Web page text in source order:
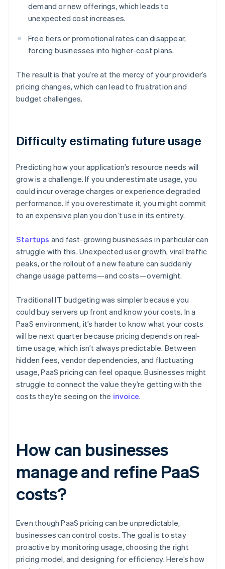
demand or new offerings, which leads to
unexpected cost increases.
Free tiers or promotional rates can disappear,
forcing businesses into higher-cost plans.
The result is that you’re at the mercy of your provider’s
pricing changes, which can lead to frustration and
budget challenges.
Difficulty estimating future usage
Predicting how your application’s resource needs will
grow is a challenge. If you underestimate usage, you
could incur overage charges or experience degraded
performance. If you overestimate it, you might commit
to an expensive plan you don’t use in its entirety.
Startups and fast-growing businesses in particular can
struggle with this. Unexpected user growth, viral traffic
peaks, or the rollout of a new feature can suddenly
change usage patterns—and costs—overnight.
Traditional IT budgeting was simpler because you
could buy servers up front and know your costs. In a
PaaS environment, it’s harder to know what your costs
will be next quarter because pricing depends on real-
time usage, which isn’t always predictable. Between
hidden fees, vendor dependencies, and fluctuating
usage, PaaS pricing can feel opaque. Businesses might
struggle to connect the value they’re getting with the
costs they’re seeing on the invoice.
How can businesses
manage and refine PaaS
costs?
Even though PaaS pricing can be unpredictable,
businesses can control costs. The goal is to stay
proactive by monitoring usage, choosing the right
pricing model, and designing for efficiency. Here’s how